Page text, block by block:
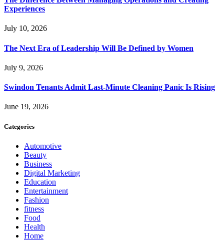
Experiences
July 10, 2026
The Next Era of Leadership Will Be Defined by Women
July 9, 2026
Swindon Tenants Admit Last-Minute Cleaning Panic Is Rising
June 19, 2026
Categories
Automotive
Beauty
Business
Digital Marketing
Education
Entertainment
Fashion
fitness
Food
Health
Home